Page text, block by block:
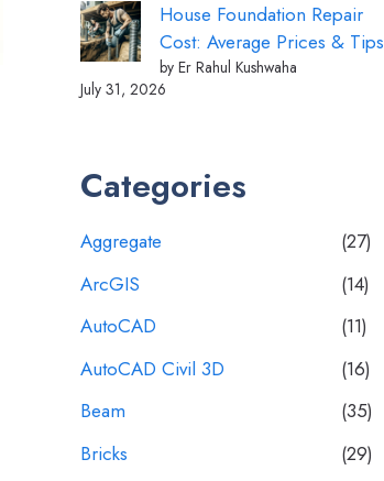
House Foundation Repair
Cost: Average Prices & Tips
by Er Rahul Kushwaha
July 31, 2026
Categories
Aggregate
(27)
ArcGIS
(14)
AutoCAD
(11)
AutoCAD Civil 3D
(16)
Beam
(35)
Bricks
(29)